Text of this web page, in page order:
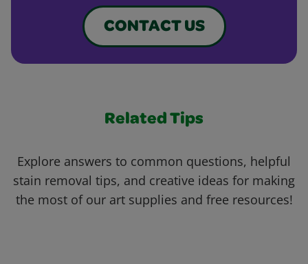
CONTACT US
Related Tips
Explore answers to common questions, helpful
stain removal tips, and creative ideas for making
the most of our art supplies and free resources!